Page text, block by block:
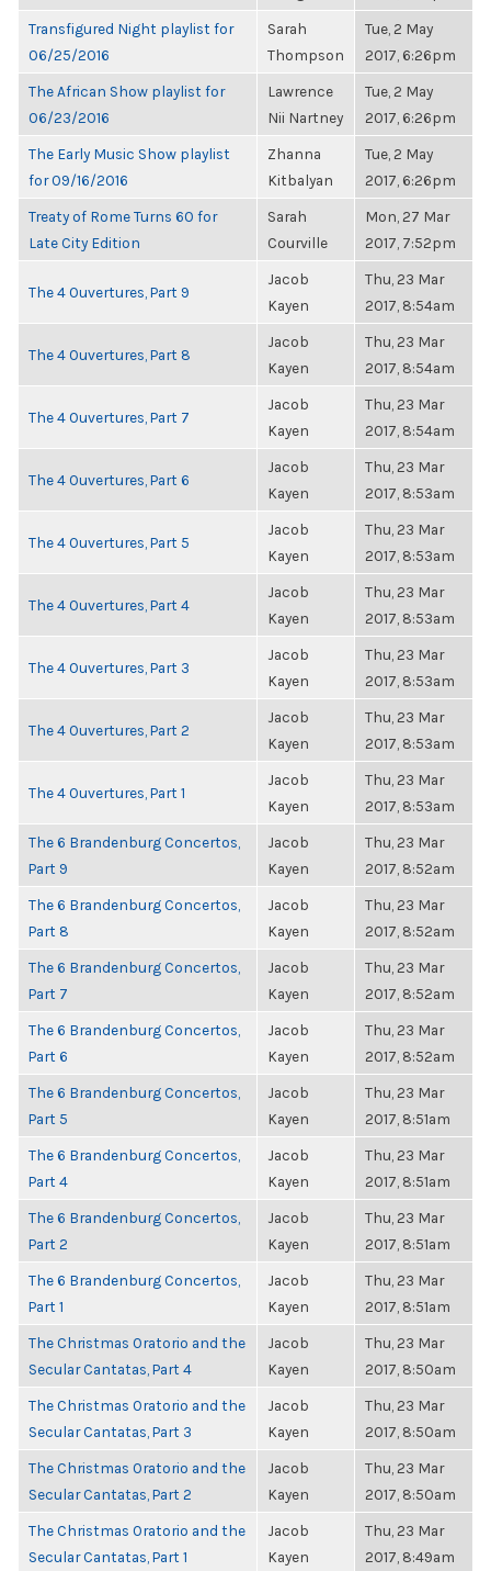
Transfigured Night playlist for
06/25/2016
Sarah
Thompson
Tue, 2 May
2017, 6:26pm
The African Show playlist for
06/23/2016
Lawrence
Nii Nartney
Tue, 2 May
2017, 6:26pm
The Early Music Show playlist
for 09/16/2016
Zhanna
Kitbalyan
Tue, 2 May
2017, 6:26pm
Treaty of Rome Turns 60 for
Late City Edition
Sarah
Courville
Mon, 27 Mar
2017, 7:52pm
The 4 Ouvertures, Part 9
Jacob
Kayen
Thu, 23 Mar
2017, 8:54am
The 4 Ouvertures, Part 8
Jacob
Kayen
Thu, 23 Mar
2017, 8:54am
The 4 Ouvertures, Part 7
Jacob
Kayen
Thu, 23 Mar
2017, 8:54am
The 4 Ouvertures, Part 6
Jacob
Kayen
Thu, 23 Mar
2017, 8:53am
The 4 Ouvertures, Part 5
Jacob
Kayen
Thu, 23 Mar
2017, 8:53am
The 4 Ouvertures, Part 4
Jacob
Kayen
Thu, 23 Mar
2017, 8:53am
The 4 Ouvertures, Part 3
Jacob
Kayen
Thu, 23 Mar
2017, 8:53am
The 4 Ouvertures, Part 2
Jacob
Kayen
Thu, 23 Mar
2017, 8:53am
The 4 Ouvertures, Part 1
Jacob
Kayen
Thu, 23 Mar
2017, 8:53am
The 6 Brandenburg Concertos,
Part 9
Jacob
Kayen
Thu, 23 Mar
2017, 8:52am
The 6 Brandenburg Concertos,
Part 8
Jacob
Kayen
Thu, 23 Mar
2017, 8:52am
The 6 Brandenburg Concertos,
Part 7
Jacob
Kayen
Thu, 23 Mar
2017, 8:52am
The 6 Brandenburg Concertos,
Part 6
Jacob
Kayen
Thu, 23 Mar
2017, 8:52am
The 6 Brandenburg Concertos,
Part 5
Jacob
Kayen
Thu, 23 Mar
2017, 8:51am
The 6 Brandenburg Concertos,
Part 4
Jacob
Kayen
Thu, 23 Mar
2017, 8:51am
The 6 Brandenburg Concertos,
Part 2
Jacob
Kayen
Thu, 23 Mar
2017, 8:51am
The 6 Brandenburg Concertos,
Part 1
Jacob
Kayen
Thu, 23 Mar
2017, 8:51am
The Christmas Oratorio and the
Secular Cantatas, Part 4
Jacob
Kayen
Thu, 23 Mar
2017, 8:50am
The Christmas Oratorio and the
Secular Cantatas, Part 3
Jacob
Kayen
Thu, 23 Mar
2017, 8:50am
The Christmas Oratorio and the
Secular Cantatas, Part 2
Jacob
Kayen
Thu, 23 Mar
2017, 8:50am
The Christmas Oratorio and the
Secular Cantatas, Part 1
Jacob
Kayen
Thu, 23 Mar
2017, 8:49am